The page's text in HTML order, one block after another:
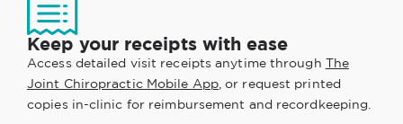
Keep your receipts with ease
Access detailed visit receipts anytime through The
Joint Chiropractic Mobile App, or request printed
copies in-clinic for reimbursement and recordkeeping.